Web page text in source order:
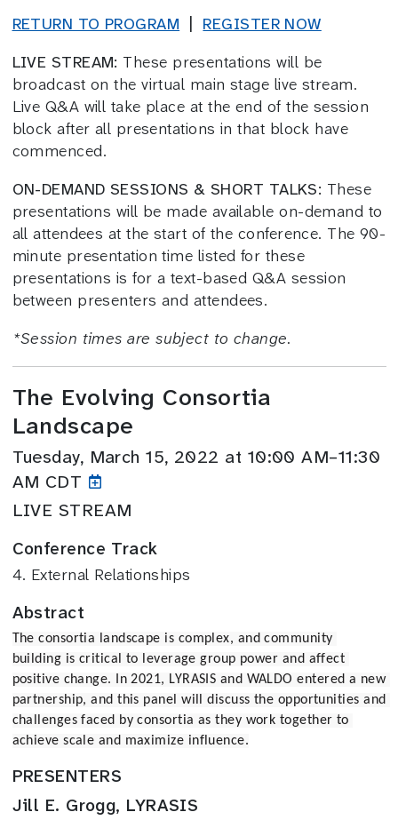
RETURN TO PROGRAM
REGISTER NOW
LIVE STREAM: These presentations will be
broadcast on the virtual main stage live stream.
Live Q&A will take place at the end of the session
block after all presentations in that block have
commenced.
ON-DEMAND SESSIONS & SHORT TALKS: These
presentations will be made available on-demand to
all attendees at the start of the conference. The 90-
minute presentation time listed for these
presentations is for a text-based Q&A session
between presenters and attendees.
*Session timesare subject to change.
The Evolving Consortia
Landscape
Tuesday, March 15, 2022 at 10:00 AM–11:30
AM CDT
LIVE STREAM
Conference Track
4. External Relationships
Abstract
The consortia landscape is complex, and community
building is critical to leverage group power and affect
positive change. In 2021, LYRASIS and WALDO entered a new
partnership, and this panel will discuss the opportunities and
challenges faced by consortia as they work together to
achieve scale and maximize influence.
PRESENTERS
Jill E. Grogg, LYRASIS